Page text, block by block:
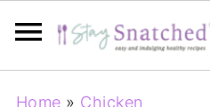
Home » Chicken